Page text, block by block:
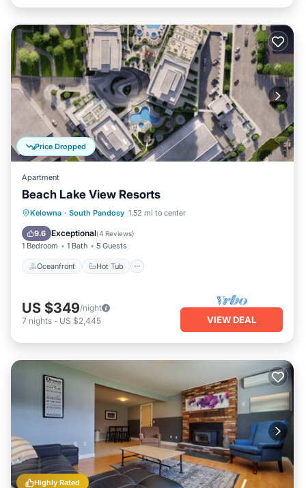
Price Dropped
Apartment
Beach Lake View Resorts
Kelowna · South Pandosy 1.52 mi to center
9.6 Exceptional(4 Reviews)
1 Bedroom 1 Bath 5 Guests
Oceanfront Hot Tub
Oceanfront Hot Tub
Parking
Ocean View
US $349/night
7 nights - US $2,445 VIEW DEAL
Highly Rated